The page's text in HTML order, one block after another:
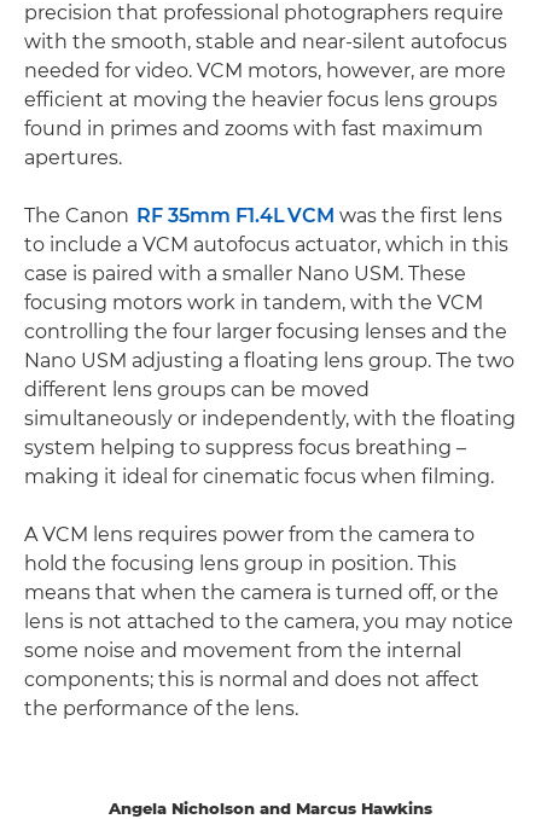
precision that professional photographers require
with the smooth, stable and near-silent autofocus
needed for video. VCM motors, however, are more
efficient at moving the heavier focus lens groups
found in primes and zooms with fast maximum
apertures.
The Canon RF 35mm F1.4L VCM was the first lens
to include a VCM autofocus actuator, which in this
case is paired with a smaller Nano USM. These
focusing motors work in tandem, with the VCM
controlling the four larger focusing lenses and the
Nano USM adjusting a floating lens group. The two
different lens groups can be moved
simultaneously or independently, with the floating
system helping to suppress focus breathing –
making it ideal for cinematic focus when filming.
A VCM lens requires power from the camera to
hold the focusing lens group in position. This
means that when the camera is turned off, or the
lens is not attached to the camera, you may notice
some noise and movement from the internal
components; this is normal and does not affect
the performance of the lens.
Angela Nicholson and Marcus Hawkins